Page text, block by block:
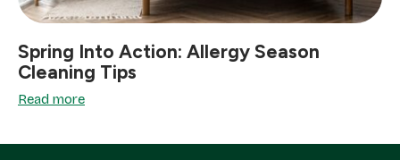
Spring Into Action: Allergy Season
Cleaning Tips
Read more